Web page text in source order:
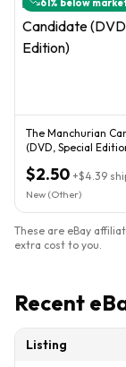
61 % below
The Manchurian
(DVD, Special
$2.50 +$4.39
New (Other)
These are eBay
extra cost to you.
Recent
Listing